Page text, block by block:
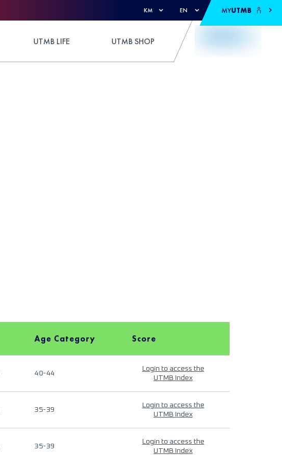
KM EN MYUTMB
UTMB LIFE UTMB SHOP
Age Category Score
40-44
Login to access the
UTMB Index
35-39
Login to access the
UTMB Index
35-39
Login to access the
UTMB Index